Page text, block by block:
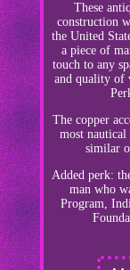
These
construction
the United
a piece of
touch to any
and quality of
The copper
most
similar
Added perk:
man who
Program,